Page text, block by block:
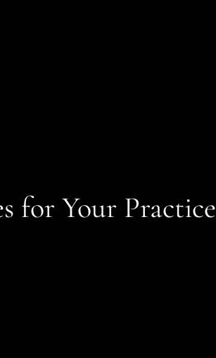
for Your Practice